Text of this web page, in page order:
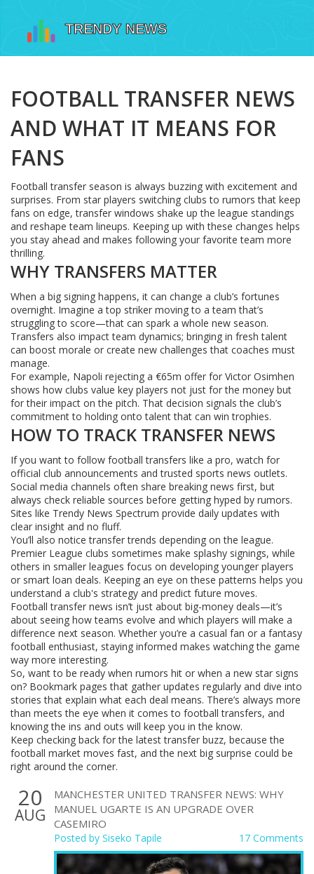
FOOTBALL TRANSFER NEWS
AND WHAT IT MEANS FOR
FANS
Football transfer season is always buzzing with excitement and
surprises. From star players switching clubs to rumors that keep
fans on edge, transfer windows shake up the league standings
and reshape team lineups. Keeping up with these changes helps
you stay ahead and makes following your favorite team more
thrilling.
WHY TRANSFERS MATTER
When a big signing happens, it can change a club’s fortunes
overnight. Imagine a top striker moving to a team that’s
struggling to score—that can spark a whole new season.
Transfers also impact team dynamics; bringing in fresh talent
can boost morale or create new challenges that coaches must
manage.
For example, Napoli rejecting a €65m offer for Victor Osimhen
shows how clubs value key players not just for the money but
for their impact on the pitch. That decision signals the club’s
commitment to holding onto talent that can win trophies.
HOW TO TRACK TRANSFER NEWS
If you want to follow football transfers like a pro, watch for
official club announcements and trusted sports news outlets.
Social media channels often share breaking news first, but
always check reliable sources before getting hyped by rumors.
Sites like Trendy News Spectrum provide daily updates with
clear insight and no fluff.
You’ll also notice transfer trends depending on the league.
Premier League clubs sometimes make splashy signings, while
others in smaller leagues focus on developing younger players
or smart loan deals. Keeping an eye on these patterns helps you
understand a club's strategy and predict future moves.
Football transfer news isn’t just about big-money deals—it’s
about seeing how teams evolve and which players will make a
difference next season. Whether you’re a casual fan or a fantasy
football enthusiast, staying informed makes watching the game
way more interesting.
So, want to be ready when rumors hit or when a new star signs
on? Bookmark pages that gather updates regularly and dive into
stories that explain what each deal means. There’s always more
than meets the eye when it comes to football transfers, and
knowing the ins and outs will keep you in the know.
Keep checking back for the latest transfer buzz, because the
football market moves fast, and the next big surprise could be
right around the corner.
20
AUG
MANCHESTER UNITED TRANSFER NEWS: WHY
MANUEL UGARTE IS AN UPGRADE OVER
CASEMIRO
Posted by Siseko Tapile 17 Comments